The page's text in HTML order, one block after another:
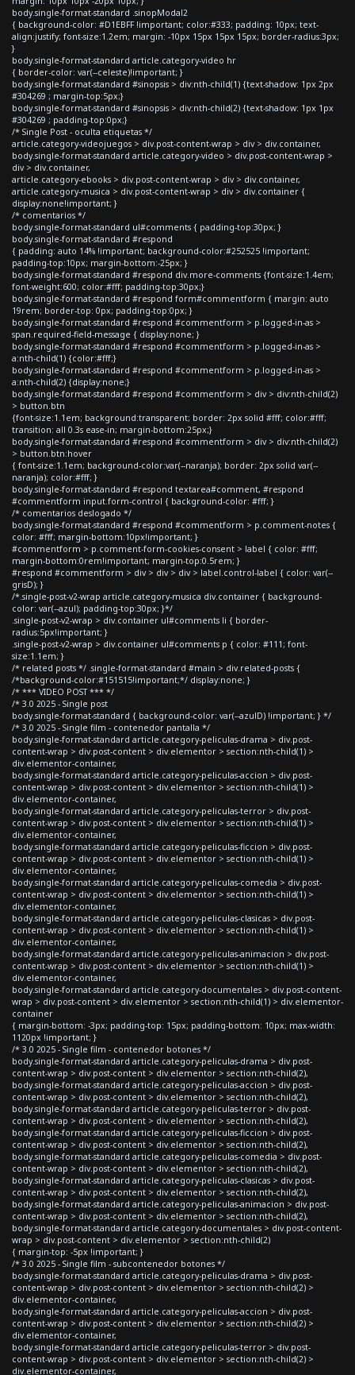
body.single-format-standard .sinopModal2
{ background-color: #D1EBFF !important; color:#333; padding: 10px; text-
align:justify; font-size:1.2em; margin: -10px 15px 15px 15px; border-radius:3px;
}
body.single-format-standard article.category-video hr
{ border-color: var(--celeste)!important; }
body.single-format-standard #sinopsis > div:nth-child(1) {text-shadow: 1px 2px
#304269 ; margin-top:5px;}
body.single-format-standard #sinopsis > div:nth-child(2) {text-shadow: 1px 1px
#304269 ; padding-top:0px;}
/* Single Post - oculta etiquetas */
article.category-videojuegos > div.post-content-wrap > div > div.container,
body.single-format-standard article.category-video > div.post-content-wrap >
div > div.container,
article.category-ebooks > div.post-content-wrap > div > div.container,
article.category-musica > div.post-content-wrap > div > div.container {
display:none!important; }
/* comentarios */
body.single-format-standard ul#comments { padding-top:30px; }
body.single-format-standard #respond
{ padding: auto 14% !important; background-color:#252525 !important;
padding-top:10px; margin-bottom:-25px; }
body.single-format-standard #respond div.more-comments {font-size:1.4em;
font-weight:600; color:#fff; padding-top:30px;}
body.single-format-standard #respond form#commentform { margin: auto
19rem; border-top: 0px; padding-top:0px; }
body.single-format-standard #respond #commentform > p.logged-in-as >
span.required-field-message { display:none; }
body.single-format-standard #respond #commentform > p.logged-in-as >
a:nth-child(1) {color:#fff;}
body.single-format-standard #respond #commentform > p.logged-in-as >
a:nth-child(2) {display:none;}
body.single-format-standard #respond #commentform > div > div:nth-child(2)
> button.btn
{font-size:1.1em; background:transparent; border: 2px solid #fff; color:#fff;
transition: all 0.3s ease-in; margin-bottom:25px;}
body.single-format-standard #respond #commentform > div > div:nth-child(2)
> button.btn:hover
{ font-size:1.1em; background-color:var(--naranja); border: 2px solid var(--
naranja); color:#fff; }
body.single-format-standard #respond textarea#comment, #respond
#commentform input.form-control { background-color: #fff; }
/* comentarios deslogado */
body.single-format-standard #respond #commentform > p.comment-notes {
color: #fff; margin-bottom:10px!important; }
#commentform > p.comment-form-cookies-consent > label { color: #fff;
margin-bottom:0rem!important; margin-top:0.5rem; }
#respond #commentform > div > div > div > label.control-label { color: var(--
grisD); }
/*.single-post-v2-wrap article.category-musica div.container { background-
color: var(--azul); padding-top:30px; }*/
.single-post-v2-wrap > div.container ul#comments li { border-
radius:5px!important; }
.single-post-v2-wrap > div.container ul#comments p { color: #111; font-
size:1.1em; }
/* related posts */ .single-format-standard #main > div.related-posts {
/*background-color:#151515!important;*/ display:none; }
/* *** VIDEO POST *** */
/* 3.0 2025 - Single post
body.single-format-standard { background-color: var(--azulD) !important; } */
/* 3.0 2025 - Single film - contenedor pantalla */
body.single-format-standard article.category-peliculas-drama > div.post-
content-wrap > div.post-content > div.elementor > section:nth-child(1) >
div.elementor-container,
body.single-format-standard article.category-peliculas-accion > div.post-
content-wrap > div.post-content > div.elementor > section:nth-child(1) >
div.elementor-container,
body.single-format-standard article.category-peliculas-terror > div.post-
content-wrap > div.post-content > div.elementor > section:nth-child(1) >
div.elementor-container,
body.single-format-standard article.category-peliculas-ficcion > div.post-
content-wrap > div.post-content > div.elementor > section:nth-child(1) >
div.elementor-container,
body.single-format-standard article.category-peliculas-comedia > div.post-
content-wrap > div.post-content > div.elementor > section:nth-child(1) >
div.elementor-container,
body.single-format-standard article.category-peliculas-clasicas > div.post-
content-wrap > div.post-content > div.elementor > section:nth-child(1) >
div.elementor-container,
body.single-format-standard article.category-peliculas-animacion > div.post-
content-wrap > div.post-content > div.elementor > section:nth-child(1) >
div.elementor-container,
body.single-format-standard article.category-documentales > div.post-content-
wrap > div.post-content > div.elementor > section:nth-child(1) > div.elementor-
container
{ margin-bottom: -3px; padding-top: 15px; padding-bottom: 10px; max-width:
1120px !important; }
/* 3.0 2025 - Single film - contenedor botones */
body.single-format-standard article.category-peliculas-drama > div.post-
content-wrap > div.post-content > div.elementor > section:nth-child(2),
body.single-format-standard article.category-peliculas-accion > div.post-
content-wrap > div.post-content > div.elementor > section:nth-child(2),
body.single-format-standard article.category-peliculas-terror > div.post-
content-wrap > div.post-content > div.elementor > section:nth-child(2),
body.single-format-standard article.category-peliculas-ficcion > div.post-
content-wrap > div.post-content > div.elementor > section:nth-child(2),
body.single-format-standard article.category-peliculas-comedia > div.post-
content-wrap > div.post-content > div.elementor > section:nth-child(2),
body.single-format-standard article.category-peliculas-clasicas > div.post-
content-wrap > div.post-content > div.elementor > section:nth-child(2),
body.single-format-standard article.category-peliculas-animacion > div.post-
content-wrap > div.post-content > div.elementor > section:nth-child(2),
body.single-format-standard article.category-documentales > div.post-content-
wrap > div.post-content > div.elementor > section:nth-child(2)
{ margin-top: -5px !important; }
/* 3.0 2025 - Single film - subcontenedor botones */
body.single-format-standard article.category-peliculas-drama > div.post-
content-wrap > div.post-content > div.elementor > section:nth-child(2) >
div.elementor-container,
body.single-format-standard article.category-peliculas-accion > div.post-
content-wrap > div.post-content > div.elementor > section:nth-child(2) >
div.elementor-container,
body.single-format-standard article.category-peliculas-terror > div.post-
content-wrap > div.post-content > div.elementor > section:nth-child(2) >
div.elementor-container,